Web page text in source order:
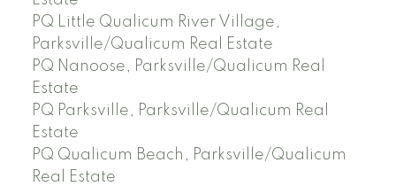
PQ Little Qualicum River Village,
Parksville/Qualicum Real Estate
PQ Nanoose, Parksville/Qualicum Real
Estate
PQ Parksville, Parksville/Qualicum Real
Estate
PQ Qualicum Beach, Parksville/Qualicum
Real Estate